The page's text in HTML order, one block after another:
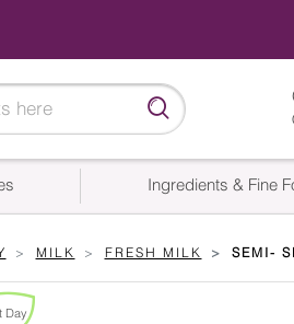
Ingredients & Fine
MILK FRESH MILK SEMI-
Day